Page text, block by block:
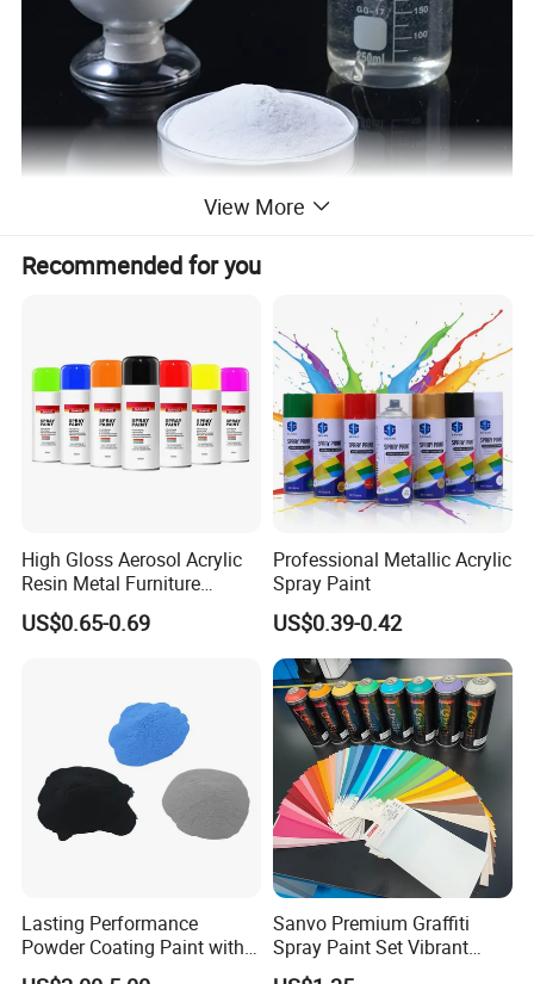
Product Parameters
Product name
28.0-30.0 27.0-30.0 19.0-24.0
content of hydroxypropyl 7.0-12.0 4.0-7.5 4.0-12.0
View More
Recommended for you
High Gloss Aerosol Acrylic
Resin Metal Furniture
Appliance Fast Drying Spray
Paint
US$0.65-0.69
Professional Metallic Acrylic
Spray Paint
US$0.39-0.42
Lasting Performance
Powder Coating Paint with
High Gloss Outdoor
Sanvo Premium Graffiti
Spray Paint Set Vibrant
Colors Weatherproof Street